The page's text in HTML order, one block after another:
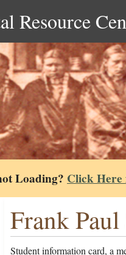
Resource
Loading? Click Here
Frank
Student information card, a